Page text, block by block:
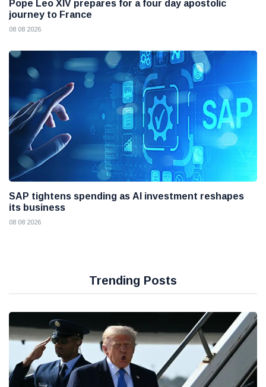
Pope Leo XIV prepares for a four day apostolic
journey to France
08 08 2026
SAP tightens spending as AI investment reshapes
its business
08 08 2026
Trending Posts